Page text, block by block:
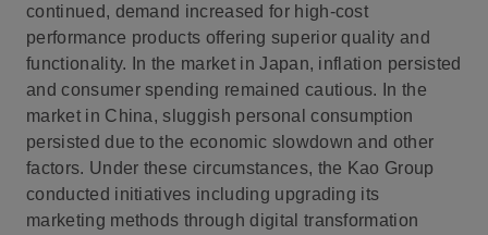
continued, demand increased for high-cost
performance products offering superior quality and
functionality. In the market in Japan, inflation persisted
and consumer spending remained cautious. In the
market in China, sluggish personal consumption
persisted due to the economic slowdown and other
factors. Under these circumstances, the Kao Group
conducted initiatives including upgrading its
marketing methods through digital transformation